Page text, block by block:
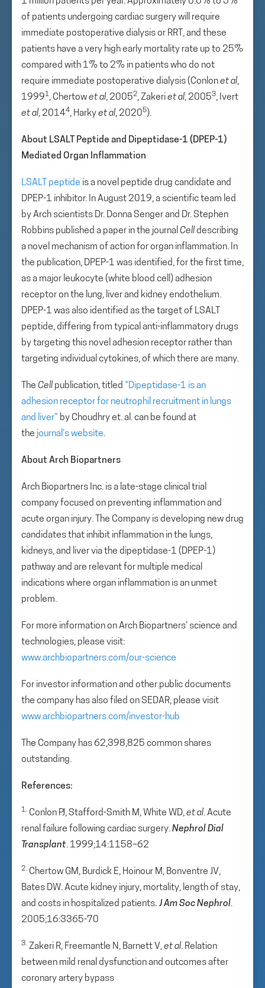
of patients undergoing cardiac surgery will require
immediate postoperative dialysis or RRT, and these
patients have a very high early mortality rate up to 25%
compared with 1% to 2% in patients who do not
require immediate postoperative dialysis (Conlonet al,
19991, Chertowet al, 20052, Zakeriet al, 20053, Ivert
et al, 20144, Harkyet al, 20205).
About LSALT Peptide and Dipeptidase-1 (DPEP-1)
Mediated Organ Inflammation
LSALT peptide is a novel peptide drug candidate and
DPEP-1 inhibitor. In August 2019, a scientific team led
by Arch scientists Dr. Donna Senger and Dr. Stephen
Robbins published a paper in the journal Celldescribing
a novel mechanism of action for organ inflammation. In
the publication, DPEP-1 was identified, for the first time,
as a major leukocyte (white blood cell) adhesion
receptor on the lung, liver and kidney endothelium.
DPEP-1 was also identified as the target of LSALT
peptide, differing from typical anti-inflammatory drugs
by targeting this novel adhesion receptor rather than
targeting individual cytokines, of which there are many.
The Cell publication, titled “Dipeptidase-1 is an
adhesion receptor for neutrophil recruitment in lungs
and liver” by Choudhry et. al. can be found at
the journal’s website.
About Arch Biopartners
Arch Biopartners Inc. is a late-stage clinical trial
company focused on preventing inflammation and
acute organ injury. The Company is developing new drug
candidates that inhibit inflammation in the lungs,
kidneys, and liver via the dipeptidase-1 (DPEP-1)
pathway and are relevant for multiple medical
indications where organ inflammation is an unmet
problem.
For more information on Arch Biopartners’ science and
technologies, please visit:
www.archbiopartners.com/our-science
For investor information and other public documents
the company has also filed on SEDAR, please visit
www.archbiopartners.com/investor-hub
The Company has 62,398,825 common shares
outstanding.
References:
1. Conlon PJ, Stafford-Smith M, White WD,et al. Acute
renal failure following cardiac surgery.Nephrol Dial
Transplant. 1999;14:1158–62
2. Chertow GM, Burdick E, Hoinour M, Bonventre JV,
Bates DW. Acute kidney injury, mortality, length of stay,
and costs in hospitalized patients.J Am Soc Nephrol.
2005;16:3365-70
3. Zakeri R, Freemantle N, Barnett V,et al. Relation
between mild renal dysfunction and outcomes after
coronary artery bypass